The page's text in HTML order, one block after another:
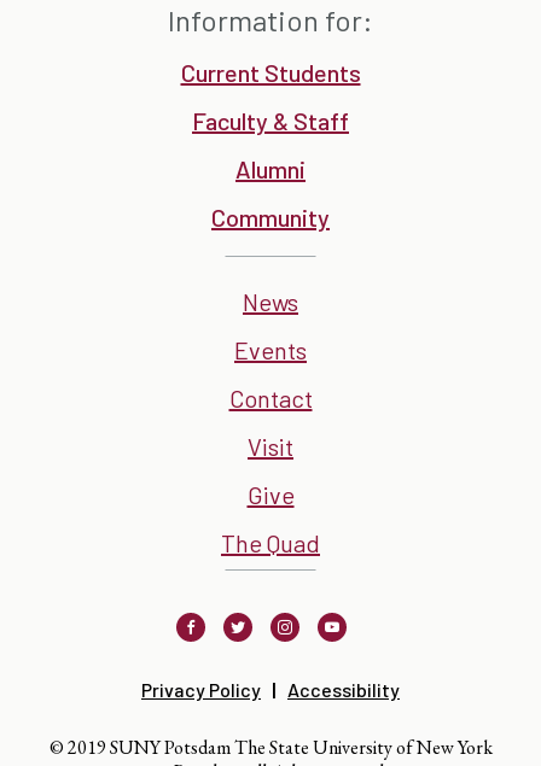
Information for:
Current Students
Faculty & Staff
Alumni
Community
News
Events
Contact
Visit
Give
The Quad
FacebookTwitter InstagramYoutube
Privacy Policy Accessibility
© 2019 SUNY Potsdam The State University of New York